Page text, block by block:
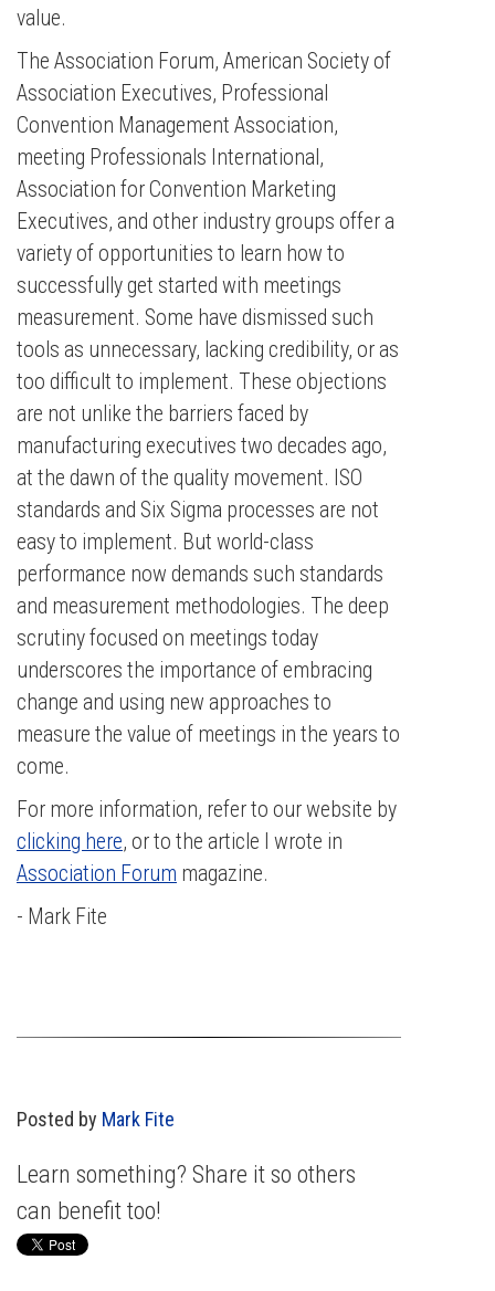
value.
The Association Forum, American Society of
Association Executives, Professional
Convention Management Association,
meeting Professionals International,
Association for Convention Marketing
Executives, and other industry groups offer a
variety of opportunities to learn how to
successfully get started with meetings
measurement. Some have dismissed such
tools as unnecessary, lacking credibility, or as
too difficult to implement. These objections
are not unlike the barriers faced by
manufacturing executives two decades ago,
at the dawn of the quality movement. ISO
standards and Six Sigma processes are not
easy to implement. But world-class
performance now demands such standards
and measurement methodologies. The deep
scrutiny focused on meetings today
underscores the importance of embracing
change and using new approaches to
measure the value of meetings in the years to
come.
For more information, refer to our website by
clicking here, or to the article I wrote in
Association Forum magazine.
- Mark Fite
Posted by Mark Fite
Learn something? Share it so others
can benefit too!